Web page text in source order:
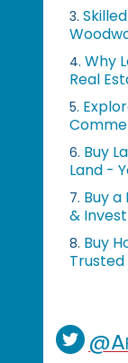
3.
4. Why
Real
5.
6. Buy
Land -
7. Buy
&
8. Buy
Trusted